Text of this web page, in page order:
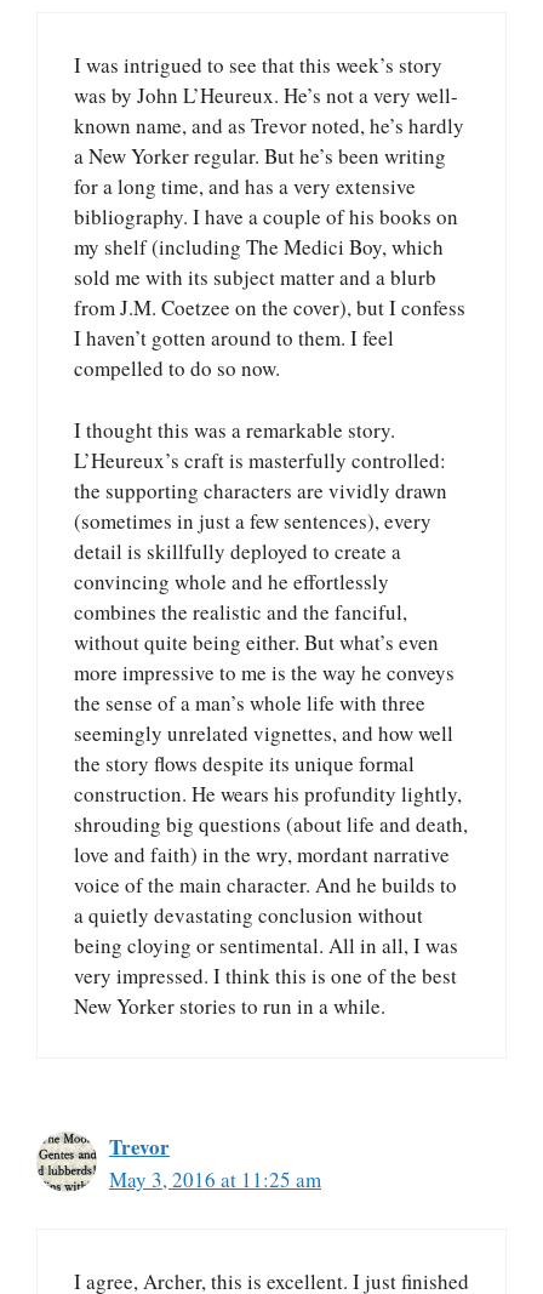
I was intrigued to see that this week’s story
was by John L’Heureux. He’s not a very well-
known name, and as Trevor noted, he’s hardly
a New Yorker regular. But he’s been writing
for a long time, and has a very extensive
bibliography. I have a couple of his books on
my shelf (including The Medici Boy, which
sold me with its subject matter and a blurb
from J.M. Coetzee on the cover), but I confess
I haven’t gotten around to them. I feel
compelled to do so now.
I thought this was a remarkable story.
L’Heureux’s craft is masterfully controlled:
the supporting characters are vividly drawn
(sometimes in just a few sentences), every
detail is skillfully deployed to create a
convincing whole and he effortlessly
combines the realistic and the fanciful,
without quite being either. But what’s even
more impressive to me is the way he conveys
the sense of a man’s whole life with three
seemingly unrelated vignettes, and how well
the story flows despite its unique formal
construction. He wears his profundity lightly,
shrouding big questions (about life and death,
love and faith) in the wry, mordant narrative
voice of the main character. And he builds to
a quietly devastating conclusion without
being cloying or sentimental. All in all, I was
very impressed. I think this is one of the best
New Yorker stories to run in a while.
Trevor
May 3, 2016 at 11:25 am
I agree, Archer, this is excellent. I just finished